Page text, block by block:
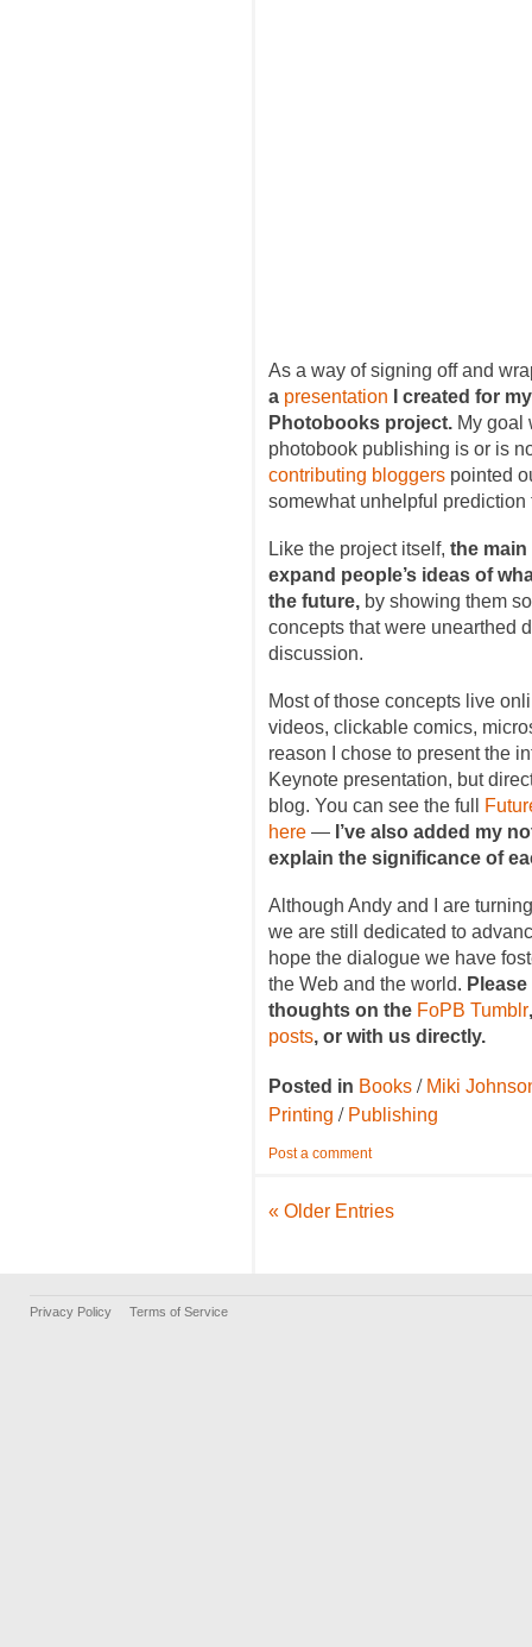
As a way of signing off and
a presentation I created for
Photobooks project. My goal
photobook publishing is or is
contributing bloggers pointed
somewhat unhelpful prediction
Like the project itself, the
expand people’s ideas of
the future, by showing them
concepts that were unearthed
discussion.
Most of those concepts live
videos, clickable comics,
reason I chose to present the
Keynote presentation, but
blog. You can see the full
here — I’ve also added my
explain the significance of
Although Andy and I are
we are still dedicated to
hope the dialogue we have
the Web and the world.
thoughts on the FoPB Tumblr
posts, or with us directly.
Posted in Books / Miki
Printing / Publishing
Post a comment
« Older Entries
Privacy Policy Terms of Service